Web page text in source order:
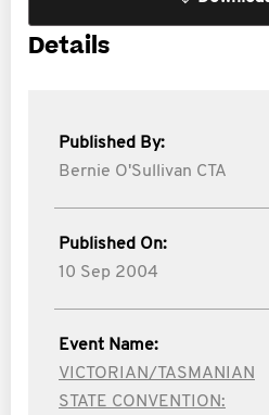
Details
Published By:
Bernie O'Sullivan CTA
Published On:
10 Sep 2004
Event Name:
VICTORIAN/TASMANIAN
STATE CONVENTION: